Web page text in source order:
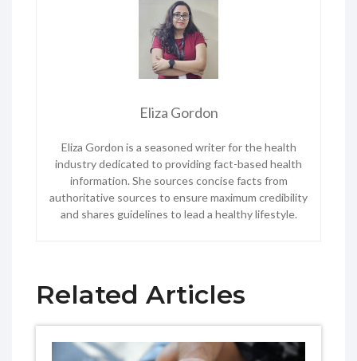
Eliza Gordon
Eliza Gordon is a seasoned writer for the health
industry dedicated to providing fact-based health
information. She sources concise facts from
authoritative sources to ensure maximum credibility
and shares guidelines to lead a healthy lifestyle.
Related Articles